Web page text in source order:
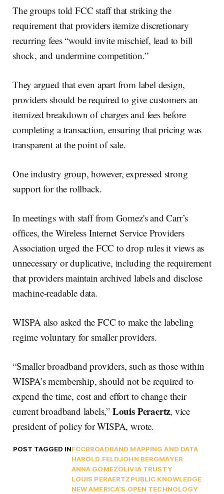
The groups told FCC staff that striking the
requirement that providers itemize discretionary
recurring fees “would invite mischief, lead to bill
shock, and undermine competition.”
They argued that even apart from label design,
providers should be required to give customers an
itemized breakdown of charges and fees before
completing a transaction, ensuring that pricing was
transparent at the point of sale.
One industry group, however, expressed strong
support for the rollback.
In meetings with staff from Gomez's and Carr’s
offices, the Wireless Internet Service Providers
Association urged the FCC to drop rules it views as
unnecessary or duplicative, including the requirement
that providers maintain archived labels and disclose
machine-readable data.
WISPA also asked the FCC to make the labeling
regime voluntary for smaller providers.
“Smaller broadband providers, such as those within
WISPA’s membership, should not be required to
expend the time, cost and effort to change their
current broadband labels,” Louis Peraertz, vice
president of policy for WISPA, wrote.
POST TAGGED INFCCBROADBAND MAPPING AND DATA
HAROLD FELDJOHN BERGMAYER
ANNA GOMEZOLIVIA TRUSTY
LOUIS PERAERTZPUBLIC KNOWLEDGE
NEW AMERICA’S OPEN TECHNOLOGY